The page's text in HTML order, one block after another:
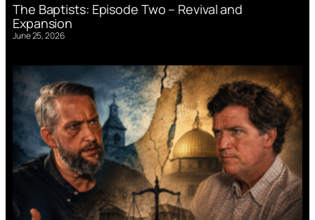
The Baptists: Episode Two – Revival and
Expansion
June 25, 2026